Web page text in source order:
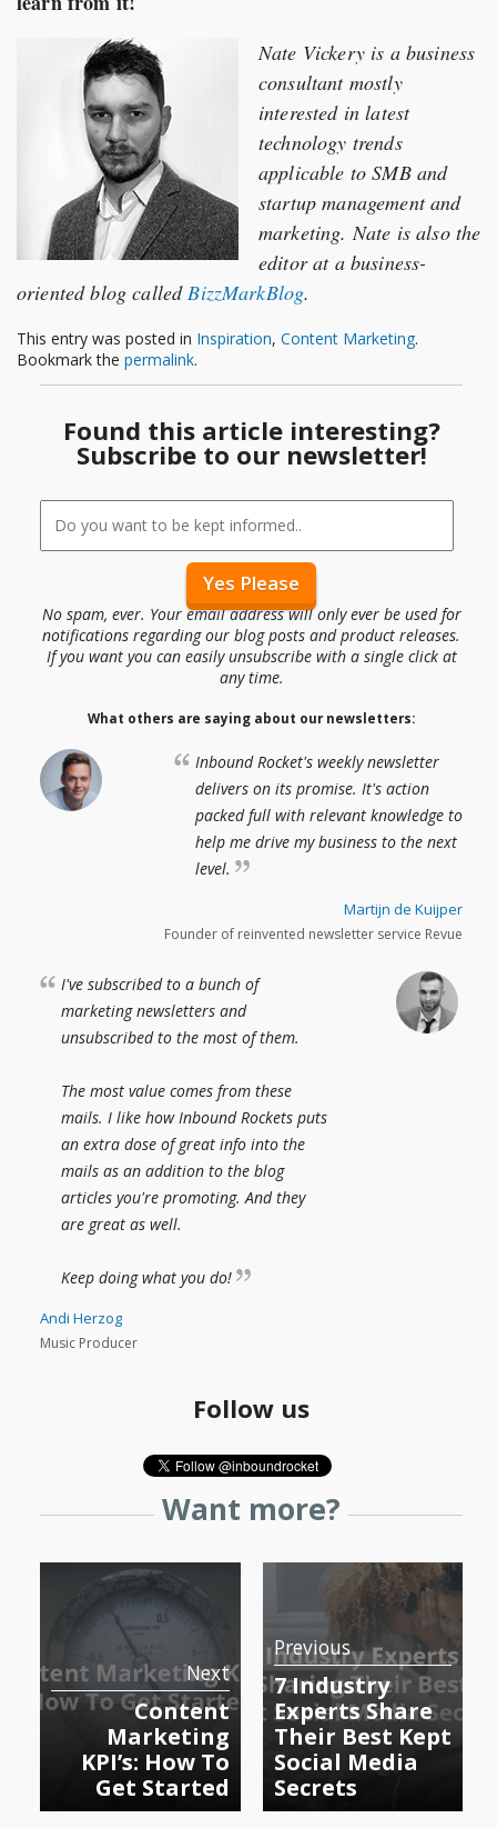
Nate Vickery is a business
consultant mostly
interested in latest
technology trends
applicable to SMB and
startup management and
marketing. Nate is also the
editor at a business-
oriented blog calledBizzMarkBlog.
This entry was posted in Inspiration, Content Marketing.
Bookmark the permalink.
Found this article interesting?
Subscribe to our newsletter!
No spam, ever. Your email address will only ever be used for
notifications regarding our blog posts and product releases.
If you want you can easily unsubscribe with a single click at
any time.
What others are saying about our newsletters:
Inbound Rocket's weekly newsletter
delivers on its promise. It's action
packed full with relevant knowledge to
help me drive my business to the next
level.
Martijn de Kuijper
Founder of reinvented newsletter service Revue
I've subscribed to a bunch of
marketing newsletters and
unsubscribed to the most of them.
The most value comes from these
mails. I like how Inbound Rockets puts
an extra dose of great info into the
mails as an addition to the blog
articles you're promoting. And they
are great as well.
Keep doing what you do!
Andi Herzog
Music Producer
Follow us
Want more?
Next
Content
Marketing
KPI’s: How To
Get Started
Previous
7 Industry
Experts Share
Their Best Kept
Social Media
Secrets